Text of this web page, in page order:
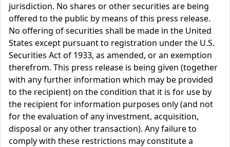
jurisdiction. No shares or other securities are being
offered to the public by means of this press release.
No offering of securities shall be made in the United
States except pursuant to registration under the U.S.
Securities Act of 1933, as amended, or an exemption
therefrom. This press release is being given (together
with any further information which may be provided
to the recipient) on the condition that it is for use by
the recipient for information purposes only (and not
for the evaluation of any investment, acquisition,
disposal or any other transaction). Any failure to
comply with these restrictions may constitute a